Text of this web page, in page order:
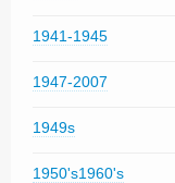
1941-1945
1947-2007
1949s
1950's1960's